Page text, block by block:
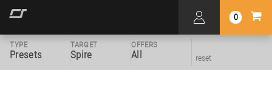
0
TYPE
Presets
TARGET
Spire
OFFERS
All reset